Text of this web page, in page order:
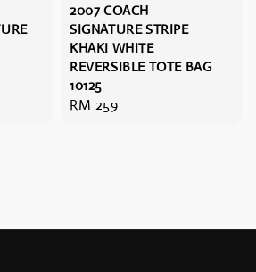
2007 COACH
SIGNATURE STRIPE
KHAKI WHITE
REVERSIBLE TOTE BAG
10125
Regular
RM 259